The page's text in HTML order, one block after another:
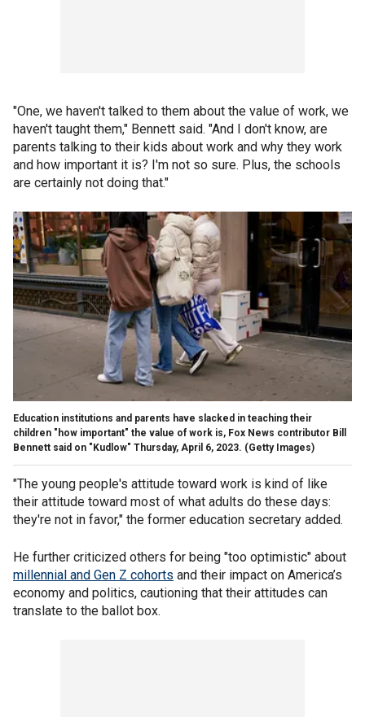
"One, we haven't talked to them about the value of work, we
haven't taught them," Bennett said. "And I don't know, are
parents talking to their kids about work and why they work
and how important it is? I'm not so sure. Plus, the schools
are certainly not doing that."
Education institutions and parents have slacked in teaching their
children "how important" the value of work is, Fox News contributor Bill
Bennett said on "Kudlow" Thursday, April 6, 2023. (Getty Images)
"The young people's attitude toward work is kind of like
their attitude toward most of what adults do these days:
they're not in favor," the former education secretary added.
He further criticized others for being "too optimistic" about
millennial and Gen Z cohorts and their impact on America’s
economy and politics, cautioning that their attitudes can
translate to the ballot box.